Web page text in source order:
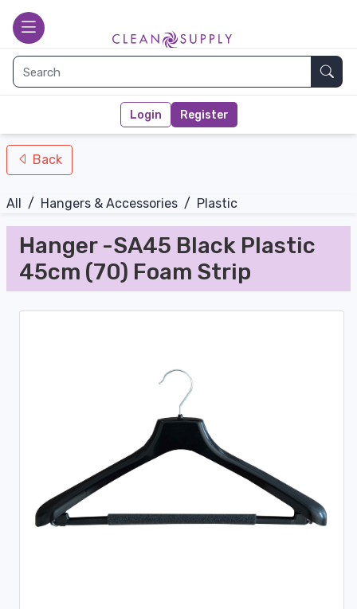
toggle Main page
Login Register
nav-bottom
Back
All / Hangers & Accessories / Plastic
Hanger -SA45 Black Plastic
45cm (70) Foam Strip